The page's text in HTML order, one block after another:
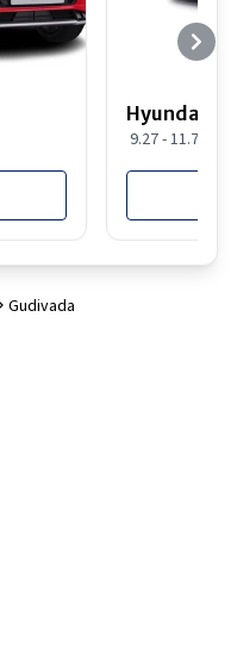
Hyundai
9.27 - 11.74
Gudivada